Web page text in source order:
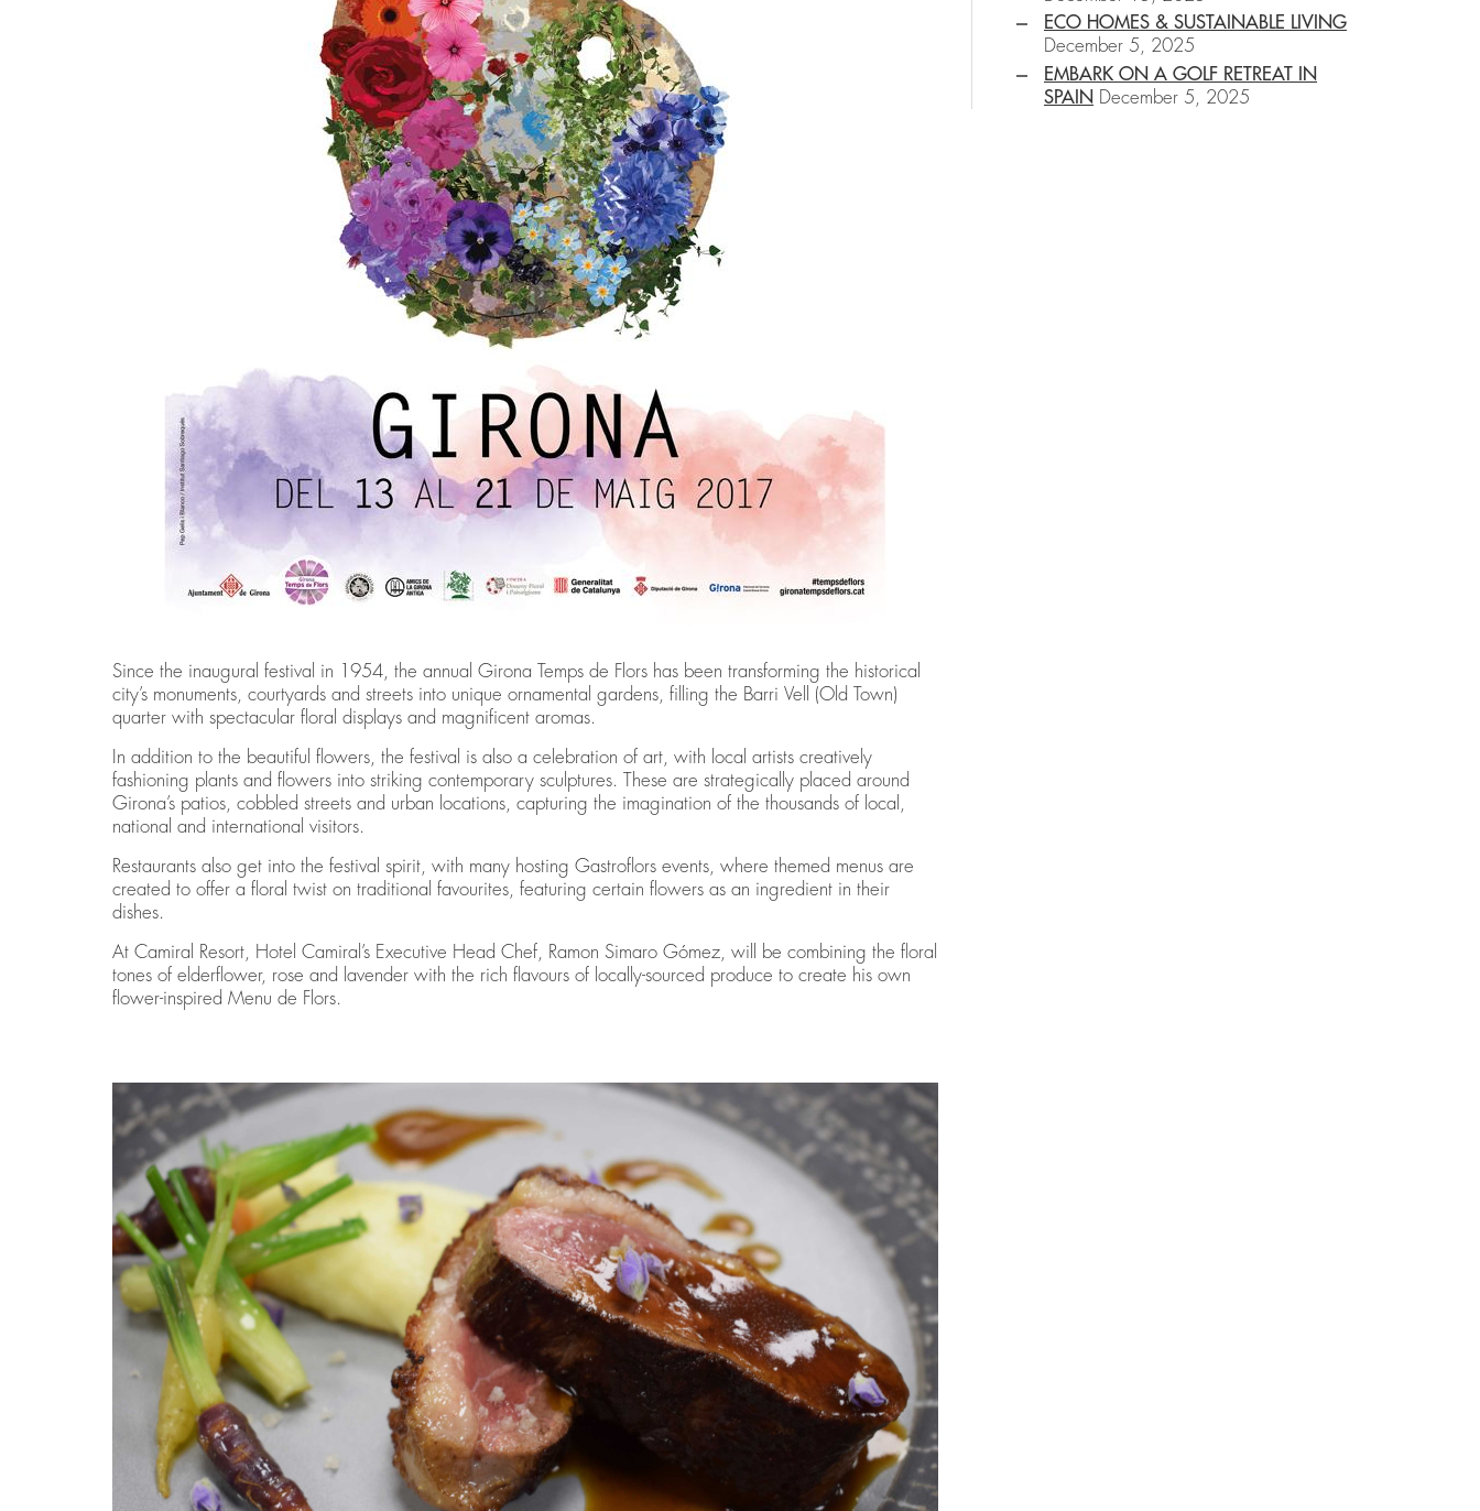
Since the inaugural festival in 1954, the annual Girona Temps de Flors has been transforming the historical
city’s monuments, courtyards and streets into unique ornamental gardens, filling the Barri Vell (Old Town)
quarter with spectacular floral displays and magnificent aromas.
In addition to the beautiful flowers, the festival is also a celebration of art, with local artists creatively
fashioning plants and flowers into striking contemporary sculptures. These are strategically placed around
Girona’s patios, cobbled streets and urban locations, capturing the imagination of the thousands of local,
national and international visitors.
Restaurants also get into the festival spirit, with many hosting Gastroflors events, where themed menus are
created to offer a floral twist on traditional favourites, featuring certain flowers as an ingredient in their
dishes.
At Camiral Resort, Hotel Camiral’s Executive Head Chef, Ramon Simaro Gómez, will be combining the floral
tones of elderflower, rose and lavender with the rich flavours of locally-sourced produce to create his own
flower-inspired Menu de Flors.
ECO HOMES & SUSTAINABLE LIVING
December 5, 2025
EMBARK ON A GOLF RETREAT IN
SPAIN
December 5, 2025